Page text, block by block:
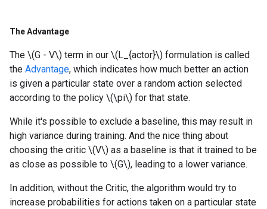
The Advantage
The \(G - V\) term in our \(L_{actor}\) formulation is called
the Advantage, which indicates how much better an action
is given a particular state over a random action selected
according to the policy \(\pi\) for that state.
While it's possible to exclude a baseline, this may result in
high variance during training. And the nice thing about
choosing the critic \(V\) as a baseline is that it trained to be
as close as possible to \(G\), leading to a lower variance.
In addition, without the Critic, the algorithm would try to
increase probabilities for actions taken on a particular state